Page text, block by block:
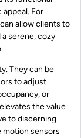
For
allow clients to
serene, cozy
They can be
to adjust
or
the value
to discerning
sensors